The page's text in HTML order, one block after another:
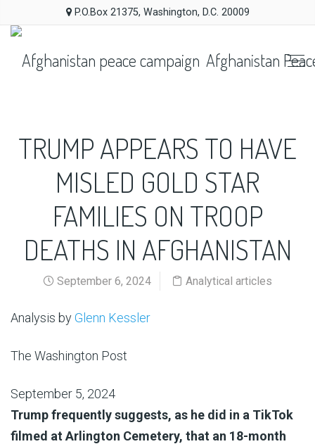
P.O.Box 21375, Washington, D.C. 20009
Afghanistan
TRUMP APPEARS TO HAVE
MISLED GOLD STAR
FAMILIES ON TROOP
DEATHS IN AFGHANISTAN
September 6, 2024 Analytical articles
Analysis byGlenn Kessler
The Washington Post
September 5, 2024
Trump frequently suggests, as he did in a TikTok
filmed at Arlington Cemetery, that an 18-month